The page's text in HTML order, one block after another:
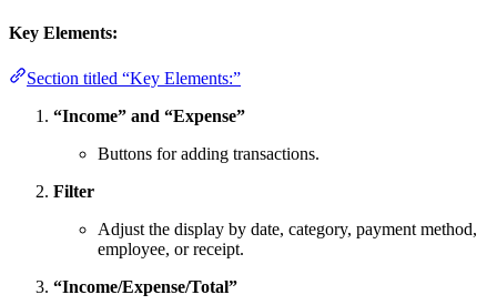
Key Elements:
Section titled “Key Elements:”
“Income” and “Expense”
Buttons for adding transactions.
Filter
Adjust the display by date, category, payment method,
employee, or receipt.
“Income/Expense/Total”